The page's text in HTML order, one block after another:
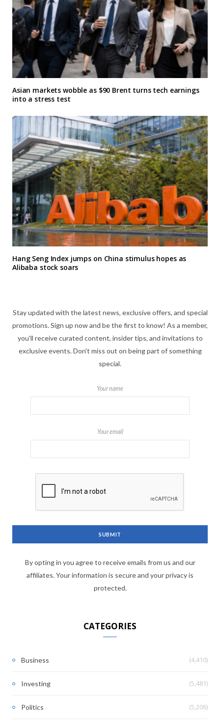
Asian markets wobble as $90 Brent turns tech earnings
into a stress test
Hang Seng Index jumps on China stimulus hopes as
Alibaba stock soars
Stay updated with the latest news, exclusive offers, and special
promotions. Sign up now and be the first to know! As a member,
you'll receive curated content, insider tips, and invitations to
exclusive events. Don't miss out on being part of something
special.
Your name
Your email
By opting in you agree to receive emails from us and our
affiliates. Your information is secure and your privacy is
protected.
CATEGORIES
Business (4,410)
Investing (5,481)
Politics (5,206)